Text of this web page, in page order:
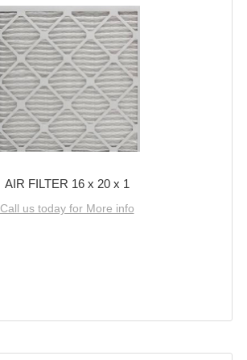
AIR FILTER 16 x 20 x 1
Call us today for More info